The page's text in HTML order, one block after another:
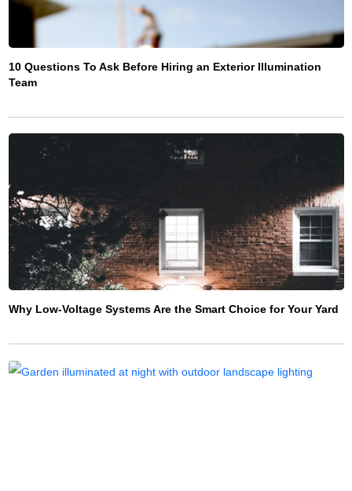
10 Questions To Ask Before Hiring an Exterior Illumination
Team
Why Low-Voltage Systems Are the Smart Choice for Your Yard